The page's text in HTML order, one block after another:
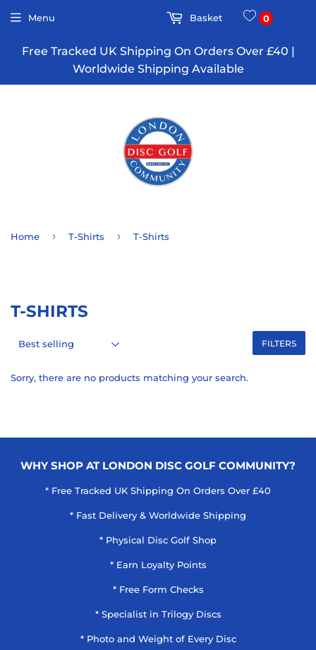
Free Tracked UK Shipping On Orders Over £40 |
Worldwide Shipping Available
Menu Basket 0
Home › T-Shirts › T-Shirts
T-SHIRTS
FILTERS
Sorry, there are no products matching your search.
WHY SHOP AT LONDON DISC GOLF COMMUNITY?
* Free Tracked UK Shipping On Orders Over £40
* Fast Delivery & Worldwide Shipping
* Physical Disc Golf Shop
* Earn Loyalty Points
* Free Form Checks
* Specialist in Trilogy Discs
* Photo and Weight of Every Disc